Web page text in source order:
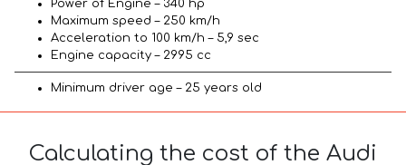
Power of Engine – 340 hp
Maximum speed – 250 km/h
Acceleration to 100 km/h – 5,9 sec
Engine capacity – 2995 cc
Minimum driver age – 25 years old
Calculating the cost of the Audi